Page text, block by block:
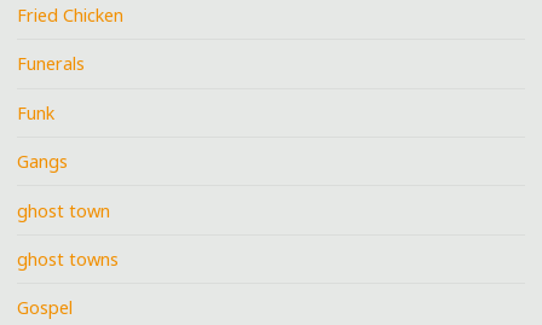
Fried Chicken
Funerals
Funk
Gangs
ghost town
ghost towns
Gospel